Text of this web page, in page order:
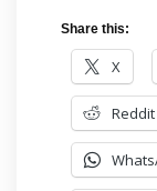
Share this:
X
Reddit